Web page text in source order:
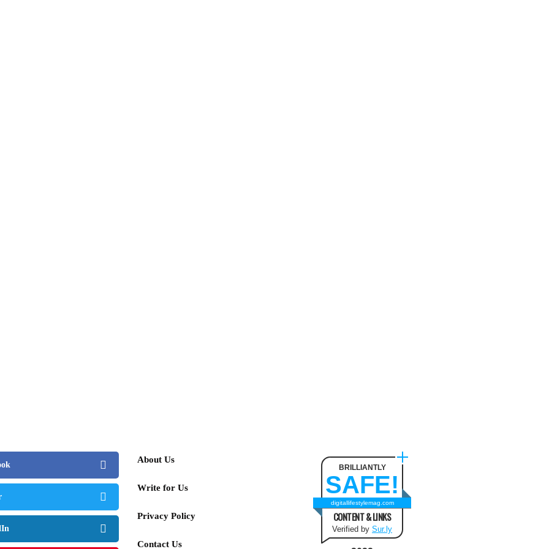
About Us
Write for Us
Privacy Policy
Contact Us
BRILLIANTLY
SAFE!
digitallifestylemag.com
CONTENT & LINKS
Verified by Sur.ly